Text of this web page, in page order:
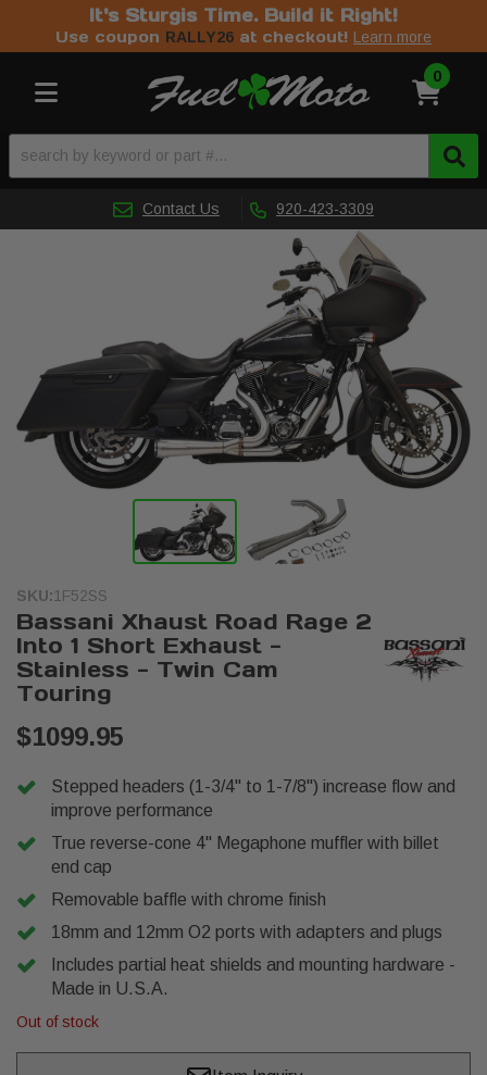
It's Sturgis Time. Build it Right!
Use coupon RALLY26 at checkout! Learn more
Toggle navigation 0
Contact Us 920-423-3309
SKU:1F52SS
Bassani Xhaust Road Rage 2
Into 1 Short Exhaust -
Stainless - Twin Cam
Touring
$1099.95
Stepped headers (1-3/4" to 1-7/8") increase flow and
improve performance
True reverse-cone 4" Megaphone muffler with billet
end cap
Removable baffle with chrome finish
18mm and 12mm O2 ports with adapters and plugs
Includes partial heat shields and mounting hardware -
Made in U.S.A.
Out of stock